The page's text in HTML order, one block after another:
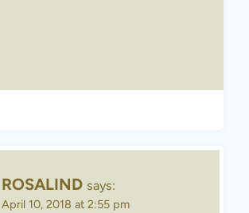
ROSALIND says:
April 10, 2018 at 2:55 pm